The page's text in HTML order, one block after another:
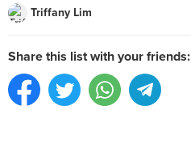
Triffany Lim
Share this list with your friends: